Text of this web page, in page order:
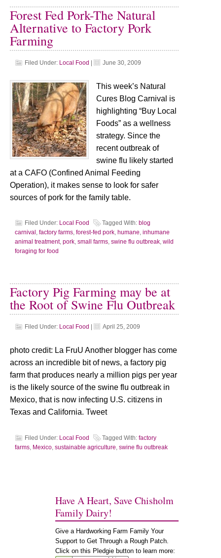
Forest Fed Pork-The Natural
Alternative to Factory Pork
Farming
Filed Under: Local Food June 30, 2009
This week’s Natural
Cures Blog Carnival is
highlighting “Buy Local
Foods” as a wellness
strategy. Since the
recent outbreak of
swine flu likely started
at a CAFO (Confined Animal Feeding
Operation), it makes sense to look for safer
sources of pork for the family table.
Filed Under: Local Food Tagged With: blog
carnival , factory farms, forest-fed pork, humane, inhumane
animal treatment, pork, small farms, swine flu outbreak, wild
foraging for food
Factory Pig Farming may be at
the Root of Swine Flu Outbreak
Filed Under: Local Food April 25, 2009
photo credit: La FruU Another blogger has come
across an incredible bit of news, a factory pig
farm that produces nearly a million pigs per year
is the likely source of the swine flu outbreak in
Mexico, that is now infecting U.S. citizens in
Texas and California. Tweet
Filed Under: Local Food Tagged With: factory
farms, Mexico, sustainable agriculture, swine flu outbreak
Have A Heart, Save Chisholm
Family Dairy!
Give a Hardworking Farm Family Your
Support to Get Through a Rough Patch.
Click on this Pledgie button to learn more: